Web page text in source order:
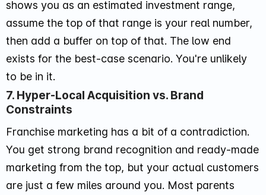
shows you as an estimated investment range,
assume the top of that range is your real number,
then add a buffer on top of that. The low end
exists for the best-case scenario. You're unlikely
to be in it.
7. Hyper-Local Acquisition vs. Brand
Constraints
Franchise marketing has a bit of a contradiction.
You get strong brand recognition and ready-made
marketing from the top, but your actual customers
are just a few miles around you. Most parents